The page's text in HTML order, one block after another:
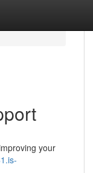
your